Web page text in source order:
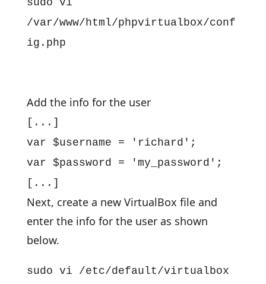
sudo vi
/var/www/html/phpvirtualbox/conf
ig.php
Add the info for the user
[...]
var $username = 'richard';
var $password = 'my_password';
[...]
Next, create a new VirtualBox file and
enter the info for the user as shown
below.
sudo vi /etc/default/virtualbox